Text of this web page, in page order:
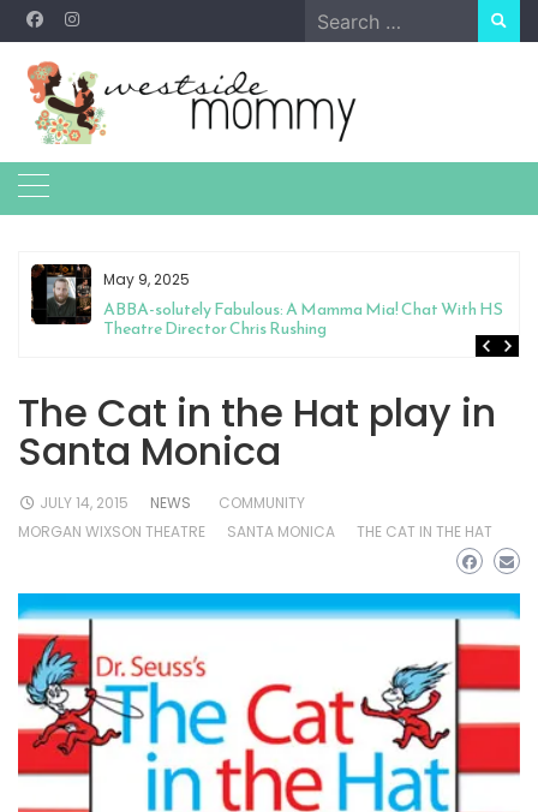
Skip
to
content
Search
for:
May 9, 2025
ABBA-solutely Fabulous: A Mamma Mia! Chat With HS
Theatre Director Chris Rushing
The Cat in the Hat play in
Santa Monica
JULY 14, 2015 NEWS
COMMUNITY
MORGAN WIXSON THEATRE
SANTA MONICA THE CAT IN THE HAT